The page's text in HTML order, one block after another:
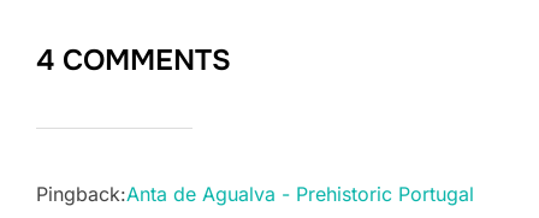
4 COMMENTS
Pingback:Anta de Agualva - Prehistoric Portugal